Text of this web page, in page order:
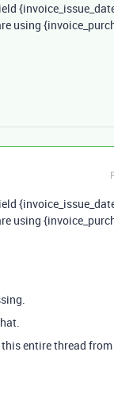
using
using
entire thread